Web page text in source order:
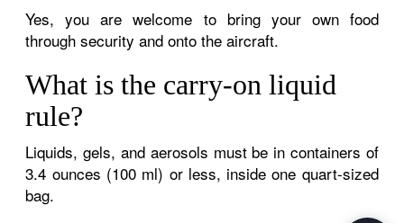
Yes, you are welcome to bring your own food
through security and onto the aircraft.
What is the carry-on liquid
rule?
Liquids, gels, and aerosols must be in containers of
3.4 ounces (100 ml) or less, inside one quart-sized
bag.